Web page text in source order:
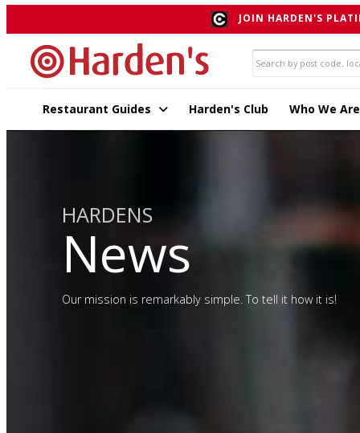
JOIN HARDEN'S
Restaurant Guides Harden's Club Who We Are
HARDENS
News
Our mission is remarkably simple. To tell it how it is!